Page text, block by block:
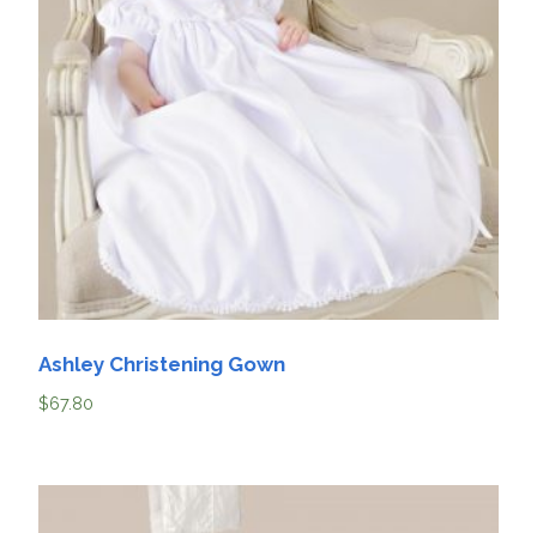
Ashley Christening Gown
$67.80